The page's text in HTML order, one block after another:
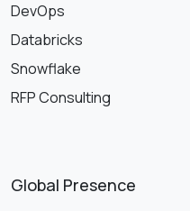
DevOps
Databricks
Snowflake
RFP Consulting
Global Presence